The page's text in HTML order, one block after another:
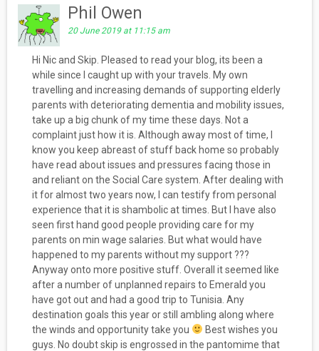
Phil Owen
20 June 2019 at 11:15 am
Hi Nic and Skip. Pleased to read your blog, its been a
while since I caught up with your travels. My own
travelling and increasing demands of supporting elderly
parents with deteriorating dementia and mobility issues,
take up a big chunk of my time these days. Not a
complaint just how it is. Although away most of time, I
know you keep abreast of stuff back home so probably
have read about issues and pressures facing those in
and reliant on the Social Care system. After dealing with
it for almost two years now, I can testify from personal
experience that it is shambolic at times. But I have also
seen first hand good people providing care for my
parents on min wage salaries. But what would have
happened to my parents without my support ???
Anyway onto more positive stuff. Overall it seemed like
after a number of unplanned repairs to Emerald you
have got out and had a good trip to Tunisia. Any
destination goals this year or still ambling along where
the winds and opportunity take you
Best wishes you
guys. No doubt skip is engrossed in the pantomime that